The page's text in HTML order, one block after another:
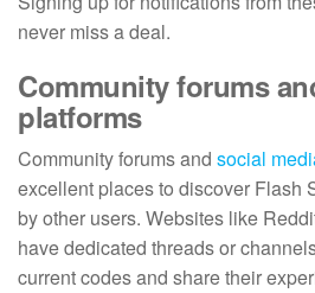
never miss a deal.
Community forums
platforms
Community forums and social
excellent places to discover Flash
by other users. Websites like
have dedicated threads or
current codes and share their